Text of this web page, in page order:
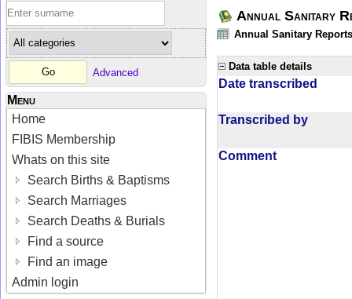
Advanced
Menu
Home
FIBIS Membership
Whats on this site
Search Births & Baptisms
Search Marriages
Search Deaths & Burials
Find a source
Find an image
Admin login
Annual Sanitary
Annual Sanitary
Data table details
Date transcribed
Transcribed by
Comment